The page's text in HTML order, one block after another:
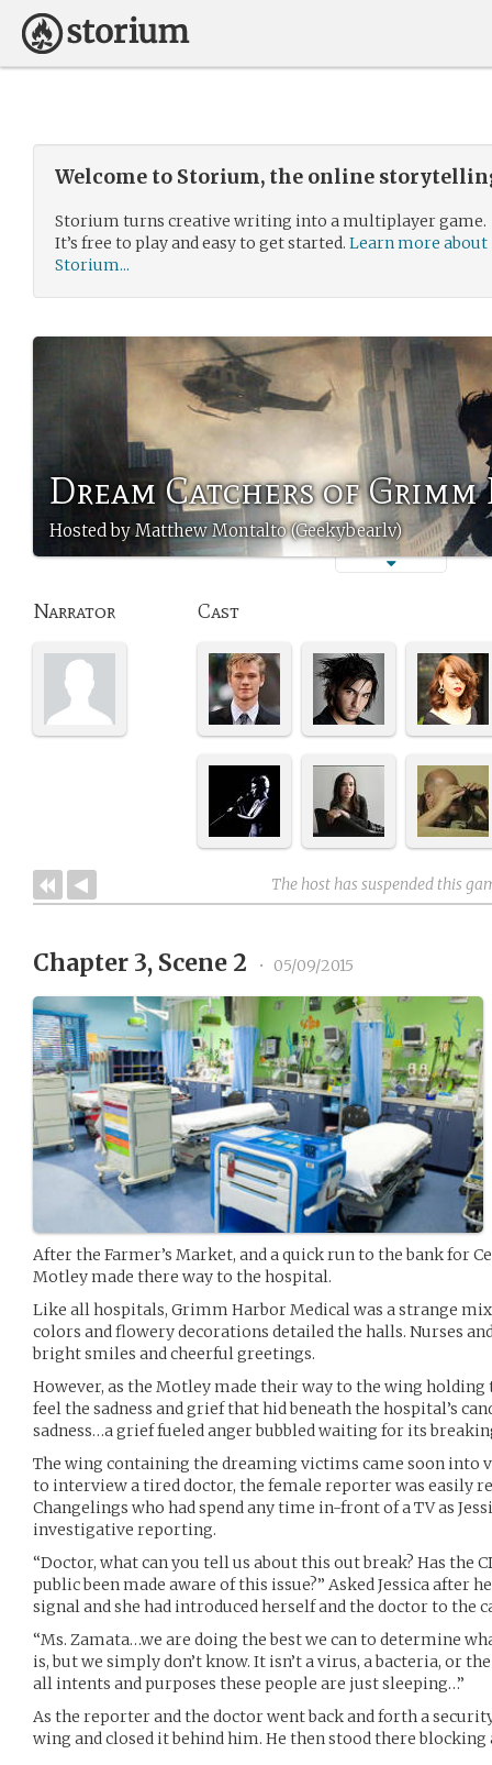
Welcome to Storium, the online
Storium turns creative writing into a multiplayer game.
It’s free to play and easy to get started. Learn more about
Storium...
Dream Catchers of
Hosted by Matthew Montalto (Geekybearlv)
Narrator Cast
The host has suspended this
Chapter 3, Scene 2 • 05/09/2015
After the Farmer’s Market, and a quick run to the bank for
Motley made there way to the hospital.
Like all hospitals, Grimm Harbor Medical was a strange
colors and flowery decorations detailed the halls. Nurses
bright smiles and cheerful greetings.
However, as the Motley made their way to the wing
feel the sadness and grief that hid beneath the hospital’s
sadness…a grief fueled anger bubbled waiting for its
The wing containing the dreaming victims came soon into
to interview a tired doctor, the female reporter was easily
Changelings who had spend any time in-front of a TV as
investigative reporting.
“Doctor, what can you tell us about this out break? Has the
public been made aware of this issue?” Asked Jessica after
signal and she had introduced herself and the doctor to the
“Ms. Zamata…we are doing the best we can to determine
is, but we simply don’t know. It isn’t a virus, a bacteria, or
all intents and purposes these people are just sleeping…”
As the reporter and the doctor went back and forth a
wing and closed it behind him. He then stood there blocking